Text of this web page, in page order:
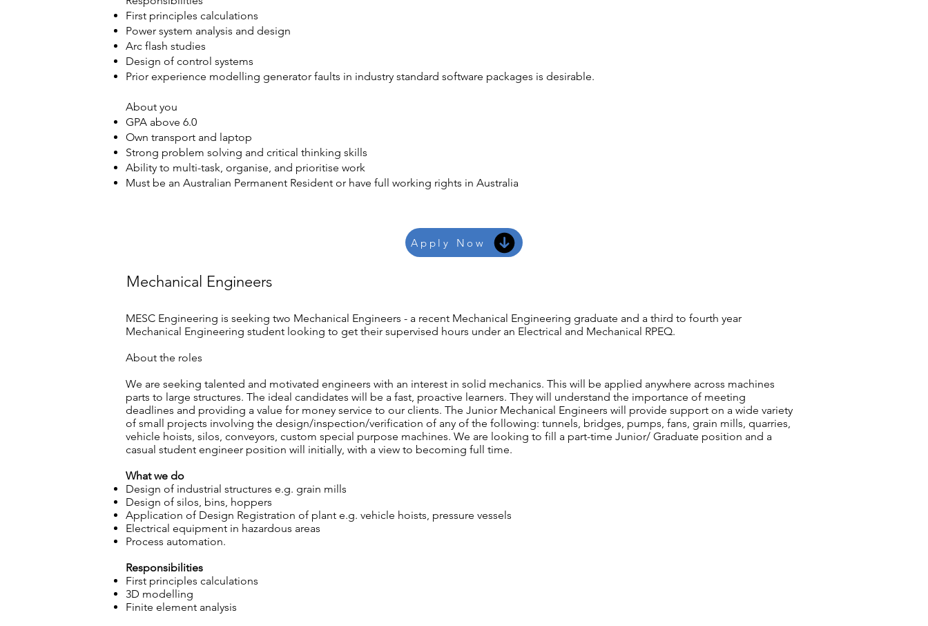
First principles calculations
Power system analysis and design
Arc flash studies
Design of control systems
Prior experience modelling generator faults in industry standard software packages is desirable.
About you
GPA above 6.0
Own transport and laptop
Strong problem solving and critical thinking skills
Ability to multi-task, organise, and prioritise work
Must be an Australian Permanent Resident or have full working rights in Australia
Apply Now
Mechanical Engineers
MESC Engineering is seeking two Mechanical Engineers - a recent Mechanical Engineering graduate and a third to fourth year
Mechanical Engineering student looking to get their supervised hours under an Electrical and Mechanical RPEQ.
About the roles
We are seeking talented and motivated engineers with an interest in solid mechanics. This will be applied anywhere across machines
parts to large structures. The ideal candidates will be a fast, proactive learners. They will understand the importance of meeting
deadlines and providing a value for money service to our clients. The Junior Mechanical Engineers will provide support on a wide variety
of small projects involving the design/inspection/verification of any of the following: tunnels, bridges, pumps, fans, grain mills, quarries,
vehicle hoists, silos, conveyors, custom special purpose machines. We are looking to fill a part-time Junior/ Graduate position and a
casual student engineer position will initially, with a view to becoming full time.
What we do
Design of industrial structures e.g. grain mills
Design of silos, bins, hoppers
Application of Design Registration of plant e.g. vehicle hoists, pressure vessels
Electrical equipment in hazardous areas
Process automation.
Responsibilities
First principles calculations
3D modelling
Finite element analysis
Mechanical Engineers